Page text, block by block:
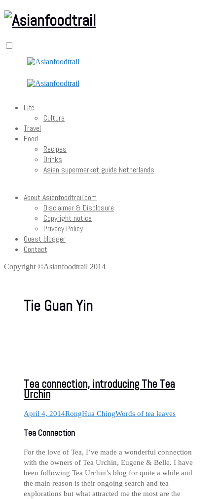
Life
Culture
Travel
Food
Recipes
Drinks
Asian supermarket guide Netherlands
About Asianfoodtrail.com
Disclaimer & Disclosure
Copyright notice
Privacy Policy
Guest blogger
Contact
Copyright ©Asianfoodtrail 2014
Tie Guan Yin
Tea connection, introducing The Tea
Urchin
April 4, 2014RongHua ChingWords of tea leaves
Tea Connection
For the love of Tea, I’ve made a wonderful connection
with the owners of Tea Urchin, Eugene & Belle. I have
been following Tea Urchin’s blog for quite a while and
the main reason is their ongoing search and tea
explorations but what attracted me the most are the